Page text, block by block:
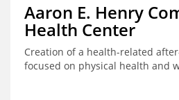
Aaron E. Henry
Health Center
Creation of a health-related
focused on physical health and